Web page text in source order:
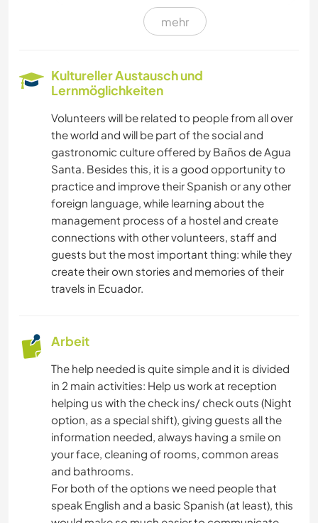
mehr
Kultureller Austausch und
Lernmöglichkeiten
Volunteers will be related to people from all over
the world and will be part of the social and
gastronomic culture offered by Baños de Agua
Santa. Besides this, it is a good opportunity to
practice and improve their Spanish or any other
foreign language, while learning about the
management process of a hostel and create
connections with other volunteers, staff and
guests but the most important thing: while they
create their own stories and memories of their
travels in Ecuador.
Arbeit
The help needed is quite simple and it is divided
in 2 main activities: Help us work at reception
helping us with the check ins/ check outs (Night
option, as a special shift), giving guests all the
information needed, always having a smile on
your face, cleaning of rooms, common areas
and bathrooms.
For both of the options we need people that
speak English and a basic Spanish (at least), this